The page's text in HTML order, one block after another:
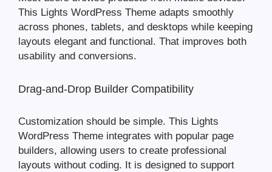
This Lights WordPress Theme adapts smoothly
across phones, tablets, and desktops while keeping
layouts elegant and functional. That improves both
usability and conversions.
Drag-and-Drop Builder Compatibility
Customization should be simple. This Lights
WordPress Theme integrates with popular page
builders, allowing users to create professional
layouts without coding. It is designed to support